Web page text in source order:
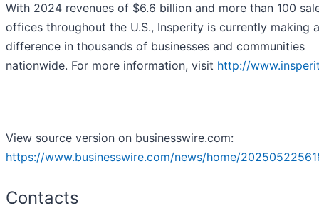
With 2024 revenues of $6.6 billion and more than 100
offices throughout the U.S., Insperity is currently making a
difference in thousands of businesses and communities
nationwide. For more information, visit http://
View source version on businesswire.com:
https://www.businesswire.com/news/home/
Contacts